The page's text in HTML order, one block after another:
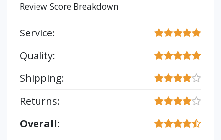
Review Score Breakdown
Service:
Quality:
Shipping:
Returns:
Overall: